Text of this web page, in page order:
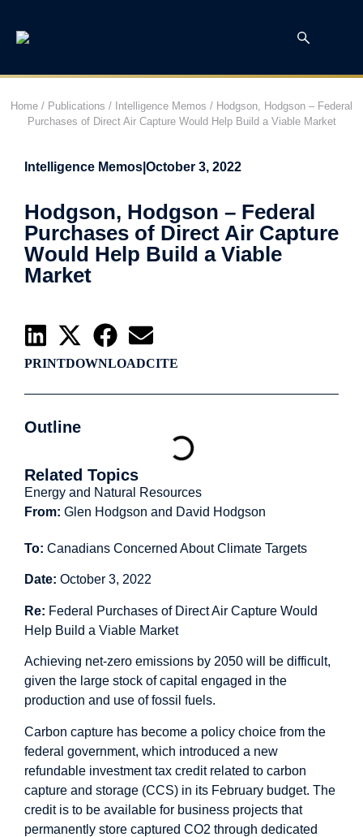
Home / Publications / Intelligence Memos / Hodgson, Hodgson – Federal
Purchases of Direct Air Capture Would Help Build a Viable Market
Intelligence Memos October 3, 2022
Hodgson, Hodgson – Federal
Purchases of Direct Air Capture
Would Help Build a Viable
Market
PRINTDOWNLOADCITE
Outline
Related Topics
Energy and Natural Resources
From: Glen Hodgson and David Hodgson
To: Canadians Concerned About Climate Targets
Date: October 3, 2022
Re: Federal Purchases of Direct Air Capture Would
Help Build a Viable Market
Achieving net-zero emissions by 2050 will be difficult,
given the large stock of capital engaged in the
production and use of fossil fuels.
Carbon capture has become a policy choice from the
federal government, which introduced a new
refundable investment tax credit related to carbon
capture and storage (CCS) in its February budget. The
credit is to be available for business projects that
permanently store captured CO2 through dedicated